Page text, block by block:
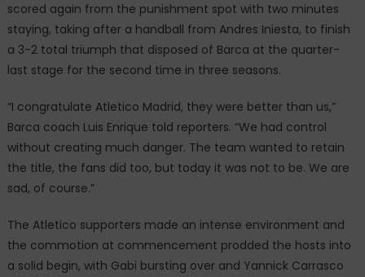
scored again from the punishment spot with two minutes
staying, taking after a handball from Andres Iniesta, to finish
a 3-2 total triumph that disposed of Barca at the quarter-
last stage for the second time in three seasons.
“I congratulate Atletico Madrid, they were better than us,”
Barca coach Luis Enrique told reporters. “We had control
without creating much danger. The team wanted to retain
the title, the fans did too, but today it was not to be. We are
sad, of course.”
The Atletico supporters made an intense environment and
the commotion at commencement prodded the hosts into
a solid begin, with Gabi bursting over and Yannick Carrasco